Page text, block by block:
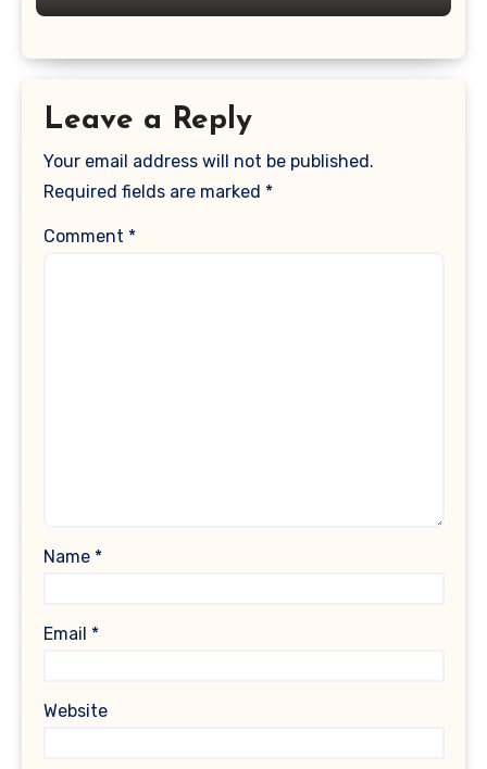
Leave a Reply
Your email address will not be published.
Required fields are marked *
Comment *
Name *
Email *
Website